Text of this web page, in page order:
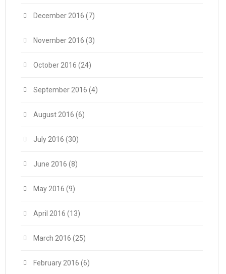
December 2016 (7)
November 2016 (3)
October 2016 (24)
September 2016 (4)
August 2016 (6)
July 2016 (30)
June 2016 (8)
May 2016 (9)
April 2016 (13)
March 2016 (25)
February 2016 (6)